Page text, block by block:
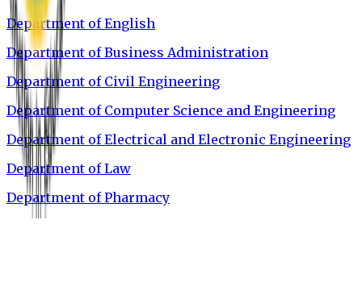
Department of English
Department of Business Administration
Department of Civil Engineering
Department of Computer Science and Engineering
Department of Electrical and Electronic Engineering
Department of Law
Department of Pharmacy